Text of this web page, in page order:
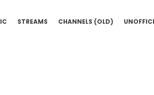
STREAMS CHANNELS (OLD)